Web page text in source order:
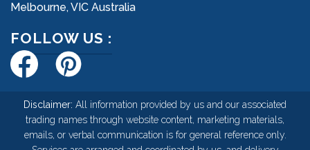
Melbourne, VIC Australia
FOLLOW US :
Disclaimer: All information provided by us and our associated
trading names through website content, marketing materials,
emails, or verbal communication is for general reference only.